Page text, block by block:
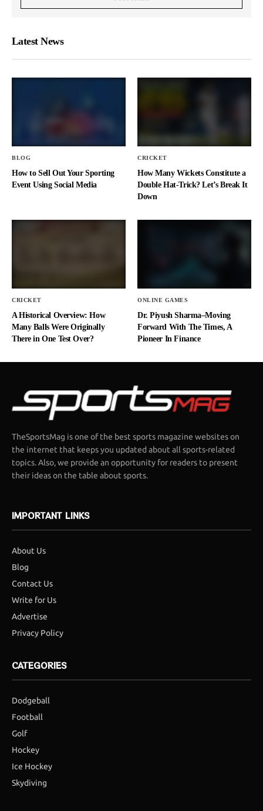
Latest News
BLOG
How to Sell Out Your Sporting
Event Using Social Media
CRICKET
How Many Wickets Constitute a
Double Hat-Trick? Let’s Break It
Down
CRICKET
A Historical Overview: How
Many Balls Were Originally
There in One Test Over?
ONLINE GAMES
Dr. Piyush Sharma–Moving
Forward With The Times, A
Pioneer In Finance
TheSportsMag is one of the best sports magazine websites on
the internet that keeps you updated about all sports-related
topics. Also, we provide an opportunity for readers to present
their ideas on the table about sports.
IMPORTANT LINKS
About Us
Blog
Contact Us
Write for Us
Advertise
Privacy Policy
CATEGORIES
Dodgeball
Football
Golf
Hockey
Ice Hockey
Skydiving